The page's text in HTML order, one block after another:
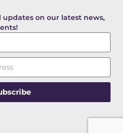
on our latest news,